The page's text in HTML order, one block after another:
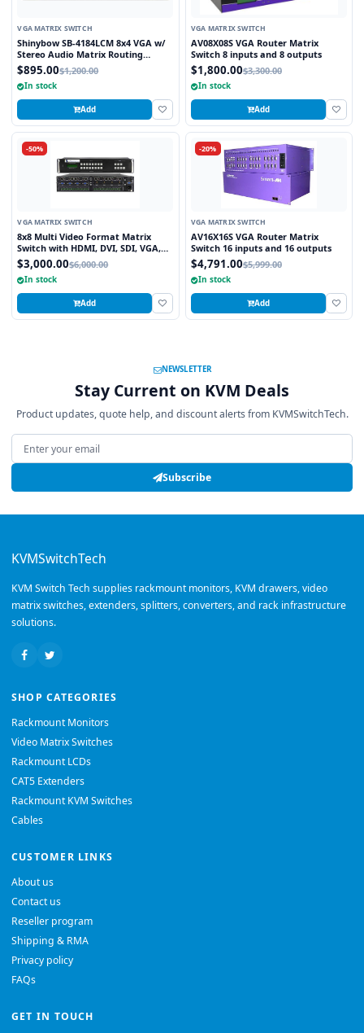
VGA MATRIX SWITCH
Shinybow SB-4184LCM 8x4 VGA w/
Stereo Audio Matrix Routing
Switcher
$895.00$1,200.00
In stock
Add
VGA MATRIX SWITCH
AV08X08S VGA Router Matrix
Switch 8 inputs and 8 outputs
$1,800.00$3,300.00
In stock
Add
-50%
VGA MATRIX SWITCH
8x8 Multi Video Format Matrix
Switch with HDMI, DVI, SDI, VGA,
Fiber Optic support and TCP/IP
Control
$3,000.00$6,000.00
In stock
Add
-20%
VGA MATRIX SWITCH
AV16X16S VGA Router Matrix
Switch 16 inputs and 16 outputs
$4,791.00$5,999.00
In stock
Add
NEWSLETTER
Stay Current on KVM Deals
Product updates, quote help, and discount alerts from KVMSwitchTech.
Email address
Subscribe
KVMSwitchTech
KVM Switch Tech supplies rackmount monitors, KVM drawers, video
matrix switches, extenders, splitters, converters, and rack infrastructure
solutions.
SHOP CATEGORIES
Rackmount Monitors
Video Matrix Switches
Rackmount LCDs
CAT5 Extenders
Rackmount KVM Switches
Cables
CUSTOMER LINKS
About us
Contact us
Reseller program
Shipping & RMA
Privacy policy
FAQs
GET IN TOUCH